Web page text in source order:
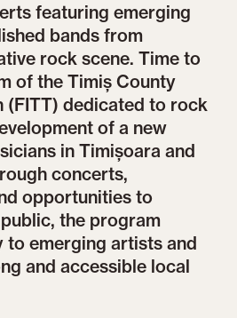
featuring emerging
bands from
rock scene. Time to
of the Timiș County
(FITT) dedicated to rock
of a new
in Timișoara and
concerts,
opportunities to
the program
to emerging artists and
and accessible local